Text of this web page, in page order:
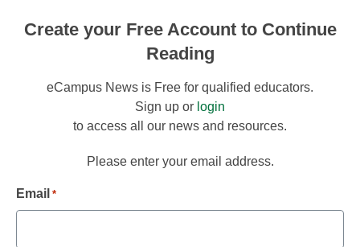
Create your Free Account to Continue
Reading
eCampus News is Free for qualified educators.
Sign up or login
to access all our news and resources.
Please enter your email address.
Email *